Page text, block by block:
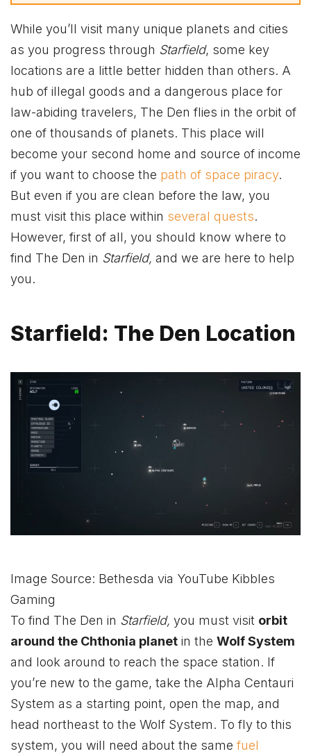
While you’ll visit many unique planets and cities
as you progress through Starfield, some key
locations are a little better hidden than others. A
hub of illegal goods and a dangerous place for
law-abiding travelers, The Den flies in the orbit of
one of thousands of planets. This place will
become your second home and source of income
if you want to choose the path of space piracy.
But even if you are clean before the law, you
must visit this place within several quests.
However, first of all, you should know where to
find The Den in Starfield, and we are here to help
you.
Starfield: The Den Location
Image Source: Bethesda via YouTube Kibbles
Gaming
To find The Den in Starfield, you must visit orbit
around the Chthonia planet in the Wolf System
and look around to reach the space station. If
you’re new to the game, take the Alpha Centauri
System as a starting point, open the map, and
head northeast to the Wolf System. To fly to this
system, you will need about the same fuel